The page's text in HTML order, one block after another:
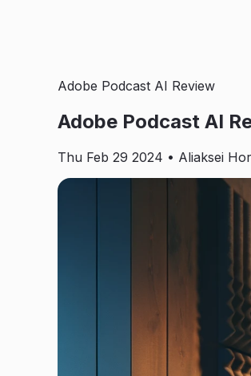
Adobe Podcast AI Review
Adobe Podcast AI
Thu Feb 29 2024 • Aliaksei